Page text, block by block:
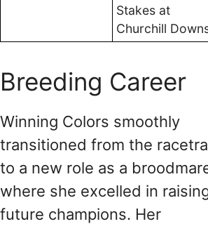
Stakes at
Churchill
Breeding Career
Winning Colors smoothly
transitioned from the
to a new role as a
where she excelled in
future champions. Her